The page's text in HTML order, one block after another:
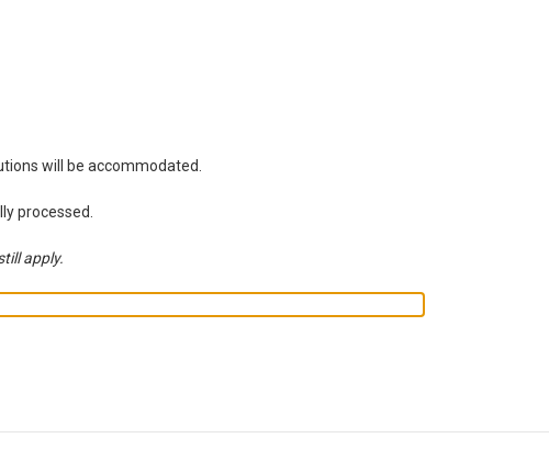
will be accommodated.
processed.
apply.